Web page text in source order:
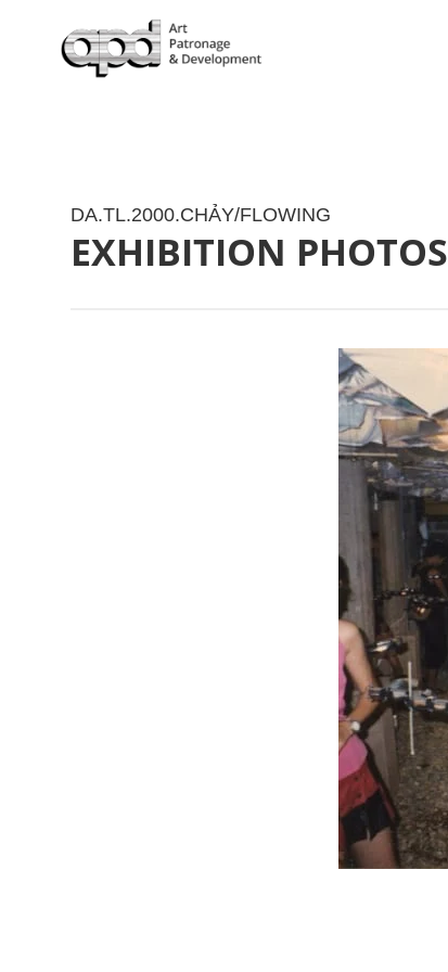
DA.TL.2000.CHẢY/FLOWING
EXHIBITION PHOTOS